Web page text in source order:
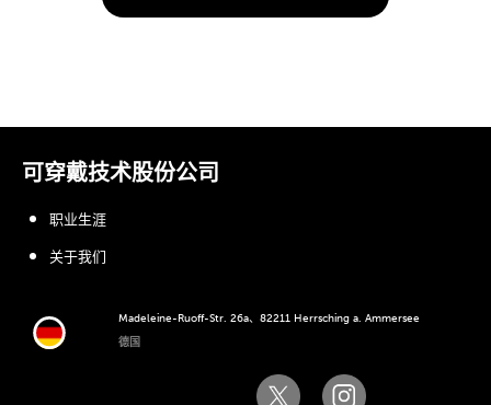
可穿戴技术股份公司
Madeleine-Ruoff-Str. 26a、82211 Herrsching a. Ammersee
德国
职业生涯
关于我们